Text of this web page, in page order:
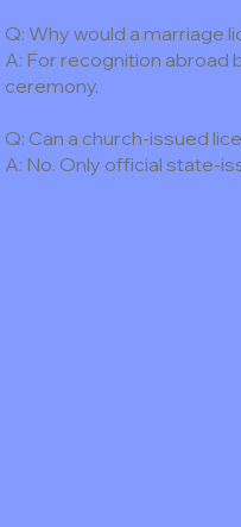
Q: Why would a marriage
A: For recognition abroad
ceremony.
Q: Can a church-issued
A: No. Only official state-